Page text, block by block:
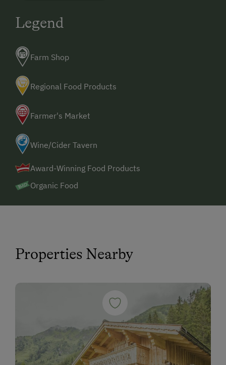
Legend
Farm Shop
Regional Food Products
Farmer's Market
Wine/Cider Tavern
Award-Winning Food Products
Organic Food
Properties Nearby